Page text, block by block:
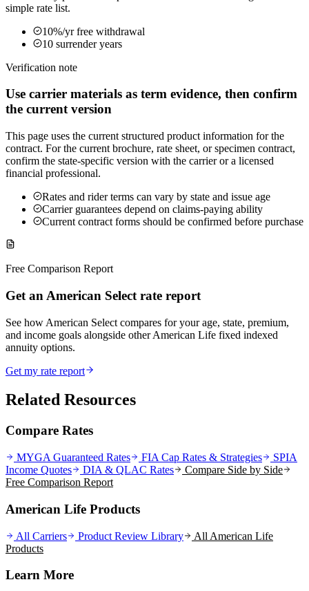
simple rate list.
10%/yr free withdrawal
10 surrender years
Verification note
Use carrier materials as term evidence, then confirm
the current version
This page uses the current structured product information for the
contract. For the current brochure, rate sheet, or specimen contract,
confirm the state-specific version with the carrier or a licensed
financial professional.
Rates and rider terms can vary by state and issue age
Carrier guarantees depend on claims-paying ability
Current contract forms should be confirmed before purchase
Free Comparison Report
Get an American Select rate report
See how American Select compares for your age, state, premium,
and income goals alongside other American Life fixed indexed
annuity options.
Get my rate report
Related Resources
Compare Rates
MYGA Guaranteed Rates FIA Cap Rates & Strategies
SPIA
Income Quotes
DIA & QLAC Rates
Compare Side by Side
Free Comparison Report
American Life Products
All Carriers Product Review Library All American Life
Products
Learn More